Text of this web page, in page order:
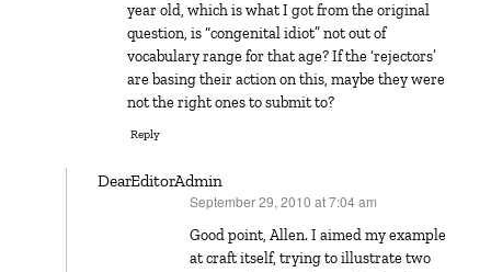
year old, which is what I got from the original
question, is “congenital idiot” not out of
vocabulary range for that age? If the ‘rejectors’
are basing their action on this, maybe they were
not the right ones to submit to?
Reply
DearEditorAdmin
September 29, 2010 at 7:04 am
Good point, Allen. I aimed my example
at craft itself, trying to illustrate two